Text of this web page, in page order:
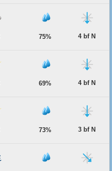
75% 4 bf N
69% 4 bf N
73% 3 bf N